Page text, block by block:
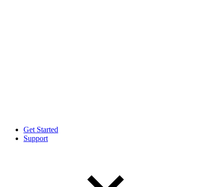
Get Started
Support